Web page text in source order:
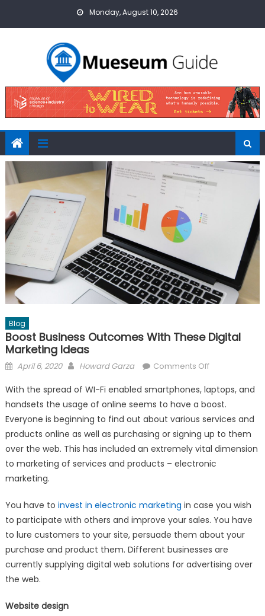
Monday, August 10, 2026
Blog
Boost Business Outcomes With These Digital
Marketing Ideas
Posted
April 6, 2020 Author
Howard Garza Comments Offon
Business
Outcomes
With
These
Digital
Marketing
With the spread of WI-Fi enabled smartphones, laptops, and
handsets the usage of online seems to have a boost.
Everyone is beginning to find out about various services and
products online as well as purchasing or signing up to them
over the web. This has included an extremely vital dimension
to marketing of services and products – electronic
marketing.
You have to invest in electronic marketing in case you wish
to participate with others and improve your sales. You have
to lure customers to your site, persuade them about your
purchase and product them. Different businesses are
currently supplying digital web solutions for advertising over
the web.
Website design